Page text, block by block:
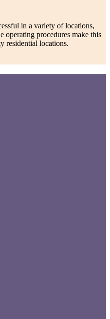
in a variety of locations,
operating procedures make this
residential locations.